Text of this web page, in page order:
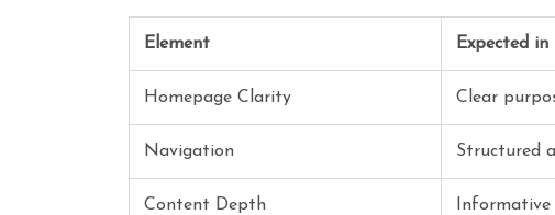
Element Expected
Homepage Clarity Clear
Navigation Structured
Content Depth